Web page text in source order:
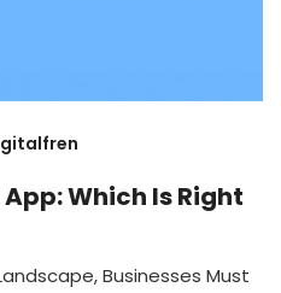
Which Is Right
Businesses Must